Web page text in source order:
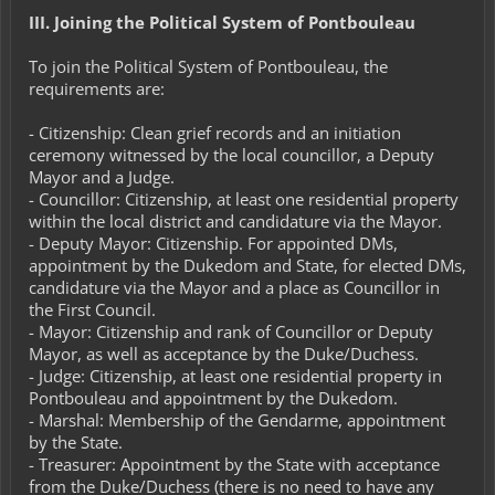
III. Joining the Political System of Pontbouleau
To join the Political System of Pontbouleau, the
requirements are:
- Citizenship: Clean grief records and an initiation
ceremony witnessed by the local councillor, a Deputy
Mayor and a Judge.
- Councillor: Citizenship, at least one residential property
within the local district and candidature via the Mayor.
- Deputy Mayor: Citizenship. For appointed DMs,
appointment by the Dukedom and State, for elected DMs,
candidature via the Mayor and a place as Councillor in
the First Council.
- Mayor: Citizenship and rank of Councillor or Deputy
Mayor, as well as acceptance by the Duke/Duchess.
- Judge: Citizenship, at least one residential property in
Pontbouleau and appointment by the Dukedom.
- Marshal: Membership of the Gendarme, appointment
by the State.
- Treasurer: Appointment by the State with acceptance
from the Duke/Duchess (there is no need to have any